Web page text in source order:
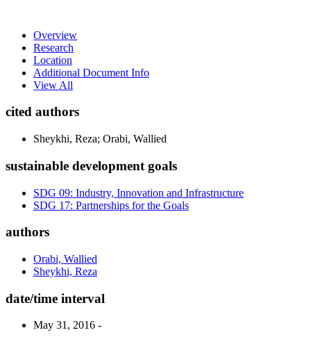
Overview
Research
Location
Additional Document Info
View All
cited authors
Sheykhi, Reza; Orabi, Wallied
sustainable development goals
SDG 09: Industry, Innovation and Infrastructure
SDG 17: Partnerships for the Goals
authors
Orabi, Wallied
Sheykhi, Reza
date/time interval
May 31, 2016 -